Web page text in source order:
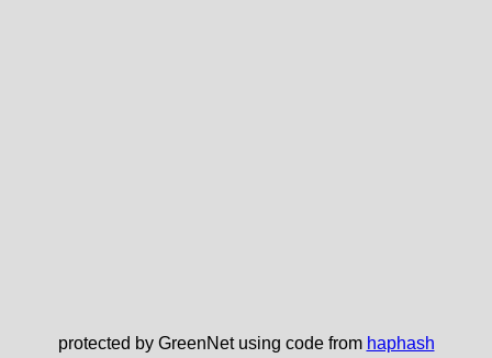
protected by GreenNet using code from haphash